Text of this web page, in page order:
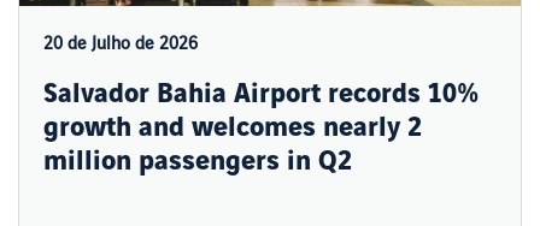
20 de Julho de 2026
Salvador Bahia Airport records 10%
growth and welcomes nearly 2
million passengers in Q2